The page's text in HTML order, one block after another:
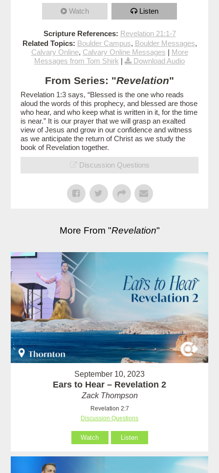
Watch Listen
Scripture References: Revelation 21:1-7
Related Topics: Boulder Campus, Boulder Messages,
Calvary Online, Calvary Online Messages | More
Messages from Tom Shirk | Download Audio
From Series: "Revelation"
Revelation 1:3 says, “Blessed is the one who reads
aloud the words of this prophecy, and blessed are those
who hear, and who keep what is written in it, for the time
is near.” It is our prayer that we will grasp an exalted
view of Jesus and grow in our confidence and witness
as we anticipate the return of Christ as we study the
book of Revelation together.
Discussion Questions
More From "Revelation"
September 10, 2023
Ears to Hear – Revelation 2
Zack Thompson
Revelation 2:7
Discussion Questions
Watch Listen